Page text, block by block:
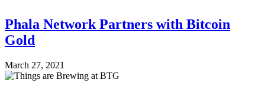
Phala Network Partners with Bitcoin
Gold
March 27, 2021